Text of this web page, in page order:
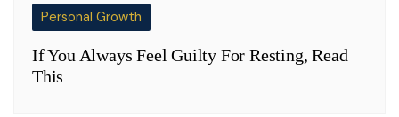
Personal Growth
If You Always Feel Guilty For Resting, Read
This